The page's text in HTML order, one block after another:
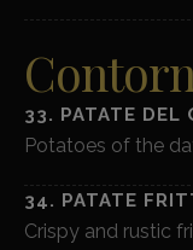
33. PATATE DEL
Potatoes of the
34. PATATE
Crispy and rustic